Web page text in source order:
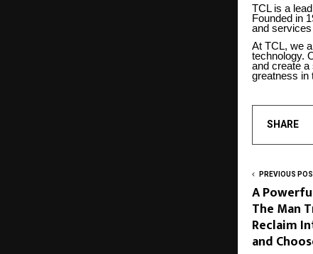
TCL is a
Founded in
and
At TCL, we
technology.
and create a
greatness in
SHARE
PREVIOUS
A
The Man
Reclaim
and